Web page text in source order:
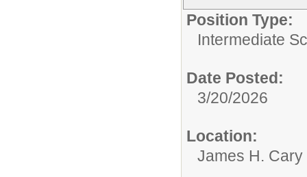
Position Type:
Intermediate
Date Posted:
3/20/2026
Location:
James H.